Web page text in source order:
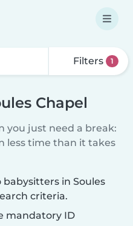
Filters 1
Chapel
you just need a break:
less time than it takes
in Soules
criteria.
mandatory ID